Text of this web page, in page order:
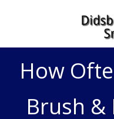
How Often Should You
How
Brush &